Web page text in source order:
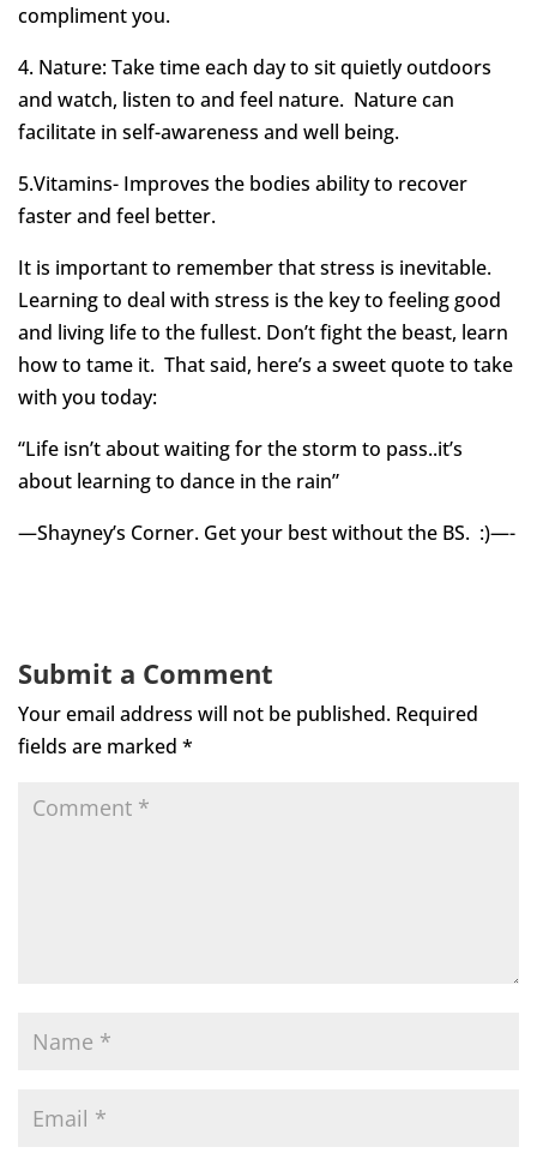
compliment you.
4. Nature: Take time each day to sit quietly outdoors
and watch, listen to and feel nature. Nature can
facilitate in self-awareness and well being.
5.Vitamins- Improves the bodies ability to recover
faster and feel better.
It is important to remember that stress is inevitable.
Learning to deal with stress is the key to feeling good
and living life to the fullest. Don’t fight the beast, learn
how to tame it. That said, here’s a sweet quote to take
with you today:
“Life isn’t about waiting for the storm to pass..it’s
about learning to dance in the rain”
—Shayney’s Corner. Get your best without the BS. :)—-
Submit a Comment
Your email address will not be published. Required
fields are marked *